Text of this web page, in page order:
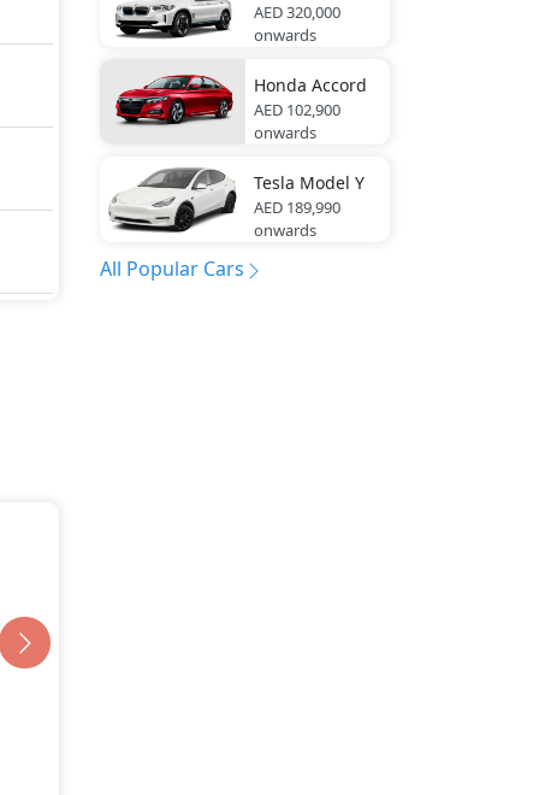
AED 320,000
onwards
Honda Accord
AED 102,900
onwards
Tesla Model Y
AED 189,990
onwards
All Popular Cars